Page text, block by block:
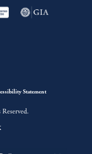
Statement